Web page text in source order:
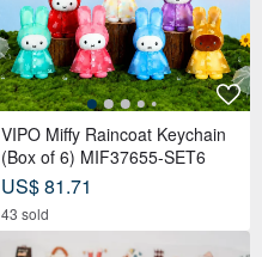
VIPO Miffy Raincoat Keychain
(Box of 6) MIF37655-SET6
US$ 81.71
43 sold